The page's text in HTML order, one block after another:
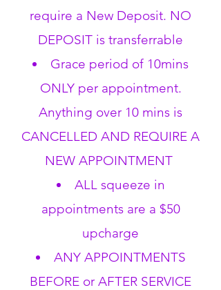
require a New Deposit. NO
DEPOSIT is transferrable
Grace period of 10mins
ONLY per appointment.
Anything over 10 mins is
CANCELLED AND REQUIRE A
NEW APPOINTMENT
ALL squeeze in
appointments are a $50
upcharge
ANY APPOINTMENTS
BEFORE or AFTER SERVICE